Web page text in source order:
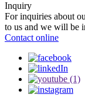
Inquiry
For inquiries about
to us and we will be
Contact online